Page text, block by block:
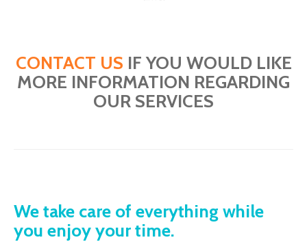
CONTACT US IF YOU WOULD LIKE
MORE INFORMATION REGARDING
OUR SERVICES
We take care of everything while
you enjoy your time.